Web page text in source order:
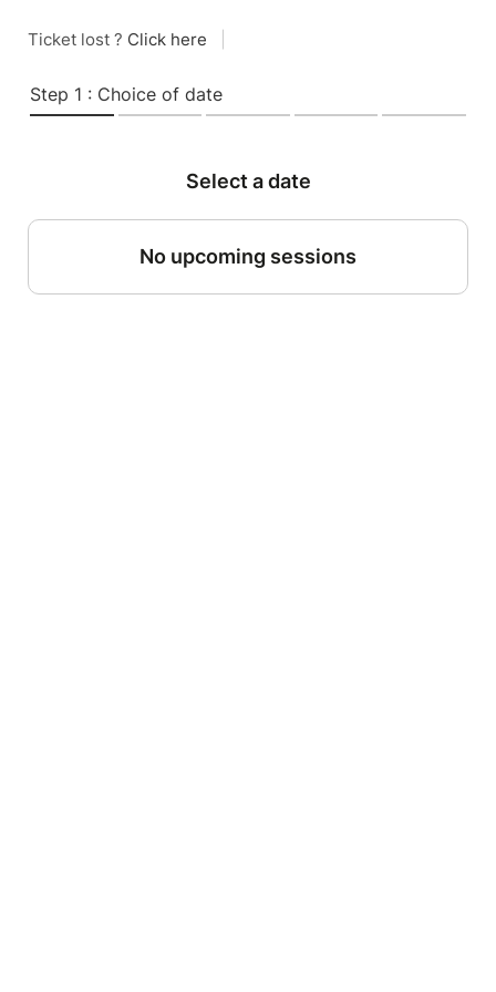
Ticket lost ? Click here
Step 1 : Choice of date
Select a date
No upcoming sessions